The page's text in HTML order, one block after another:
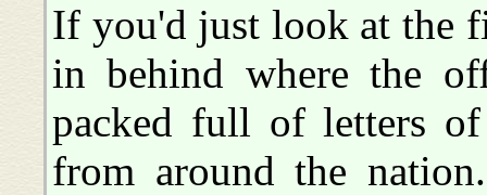
If you'd just look at the
in behind where the
packed full of letters
from around the